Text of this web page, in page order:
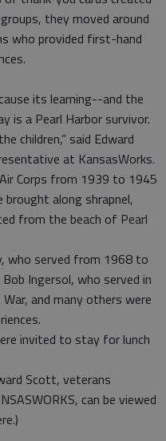
they moved around
who provided first-hand
its learning--and the
is a Pearl Harbor survivor.
children,” said Edward
at KansasWorks.
Corps from 1939 to 1945
along shrapnel,
from the beach of Pearl
who served from 1968 to
Ingersol, who served in
and many others were
invited to stay for lunch
Scott, veterans
can be viewed